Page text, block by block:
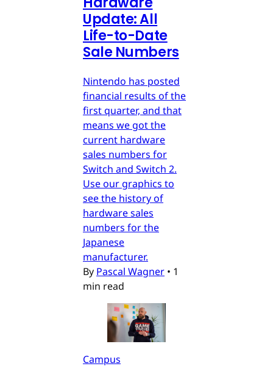
Update: All
Life-to-Date
Sale Numbers
Nintendo has posted
financial results of the
first quarter, and that
means we got the
current hardware
sales numbers for
Switch and Switch 2.
Use our graphics to
see the history of
hardware sales
numbers for the
Japanese
manufacturer.
By Pascal Wagner • 1
min read
Campus